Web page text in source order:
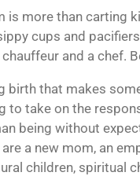
is more than carting
cups and
and a chef.
birth that makes
to take on the
being without
a new mom, an
children, spiritual